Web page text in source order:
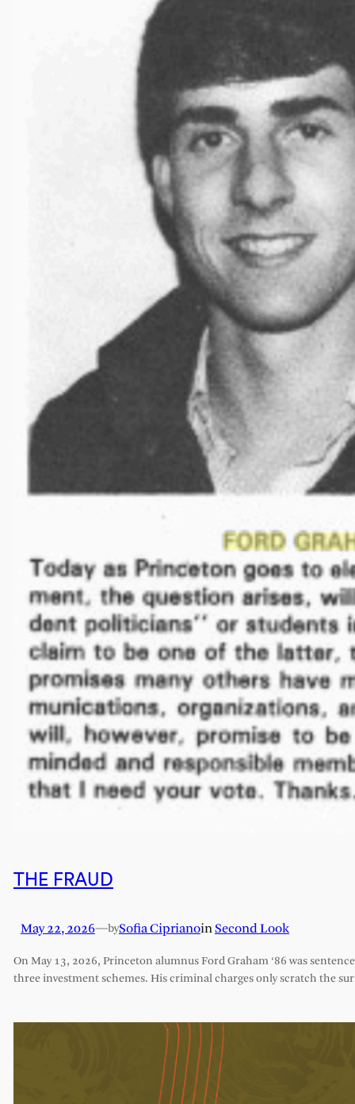
THE FRAUD
May 22, 2026—bySofia CiprianoinSecond Look
On May 13, 2026, Princeton alumnus Ford Graham ‘86 was
three investment schemes. His criminal charges only scratch the